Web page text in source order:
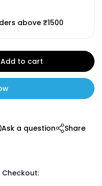
above ₹1500
Add to cart
Ask a question
Share